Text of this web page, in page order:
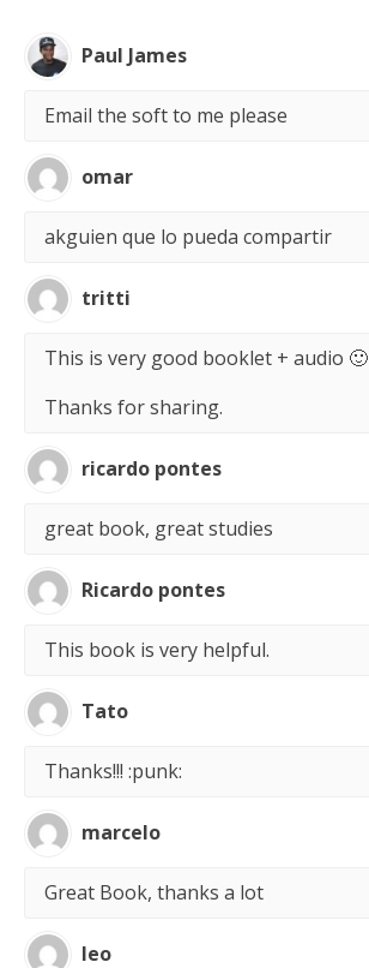
Paul James
Email the soft to me please
omar
akguien que lo pueda compartir
tritti
This is very good booklet + audio 🙂
Thanks for sharing.
ricardo pontes
great book, great studies
Ricardo pontes
This book is very helpful.
Tato
Thanks!!! :punk:
marcelo
Great Book, thanks a lot
leo